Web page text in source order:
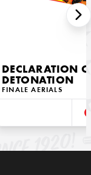
DECLARATION
DETONATION
FINALE AERIALS